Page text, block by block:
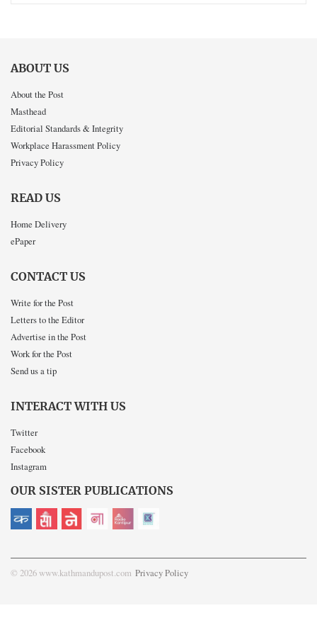
ABOUT US
About the Post
Masthead
Editorial Standards & Integrity
Workplace Harassment Policy
Privacy Policy
READ US
Home Delivery
ePaper
CONTACT US
Write for the Post
Letters to the Editor
Advertise in the Post
Work for the Post
Send us a tip
INTERACT WITH US
Twitter
Facebook
Instagram
OUR SISTER PUBLICATIONS
© 2026 www.kathmandupost.com Privacy Policy